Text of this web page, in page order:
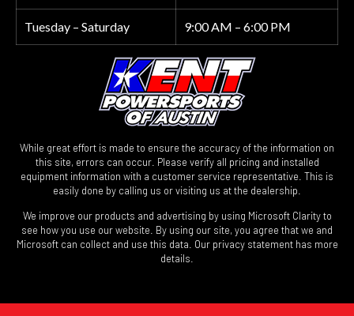
Tuesday – Saturday 9:00 AM – 6:00 PM
While great effort is made to ensure the accuracy of the information on
this site, errors can occur. Please verify all pricing and installed
equipment information with a customer service representative. This is
easily done by calling us or visiting us at the dealership.
We improve our products and advertising by using Microsoft Clarity to
see how you use our website. By using our site, you agree that we and
Microsoft can collect and use this data. Our privacy statement has more
details.